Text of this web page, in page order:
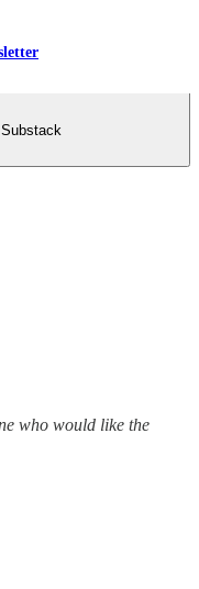
who would like the